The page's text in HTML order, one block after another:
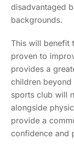
disadvantaged
backgrounds.
This will benefit
proven to
provides a
children beyond
sports club will
alongside
provide a
confidence and